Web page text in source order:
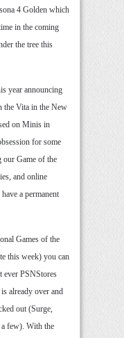
4 Golden which
in the coming
the tree this
year announcing
the Vita in the New
on Minis in
for some
our Game of the
and online
a permanent
Games of the
this week) you can
PSNStores
is already over and
out (Surge,
few). With the